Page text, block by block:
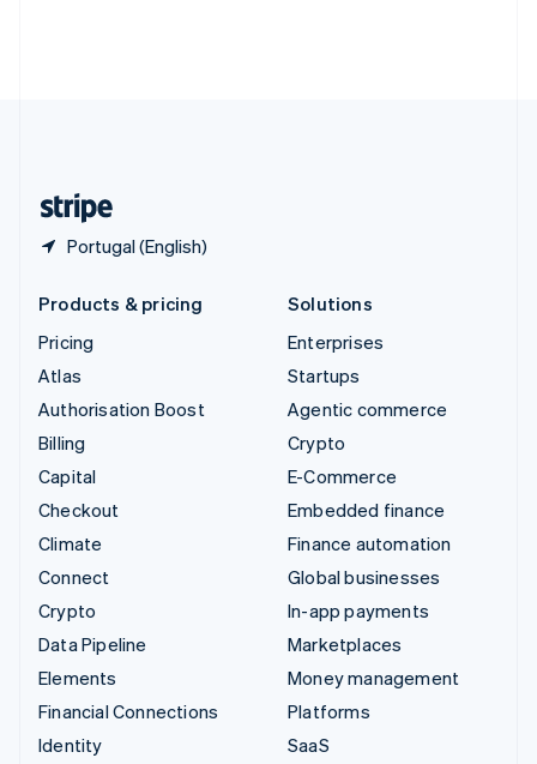
Portugal (English)
Products & pricing
Pricing
Atlas
Authorisation Boost
Billing
Capital
Checkout
Climate
Connect
Crypto
Data Pipeline
Elements
Financial Connections
Identity
Solutions
Enterprises
Startups
Agentic commerce
Crypto
E-Commerce
Embedded finance
Finance automation
Global businesses
In-app payments
Marketplaces
Money management
Platforms
SaaS